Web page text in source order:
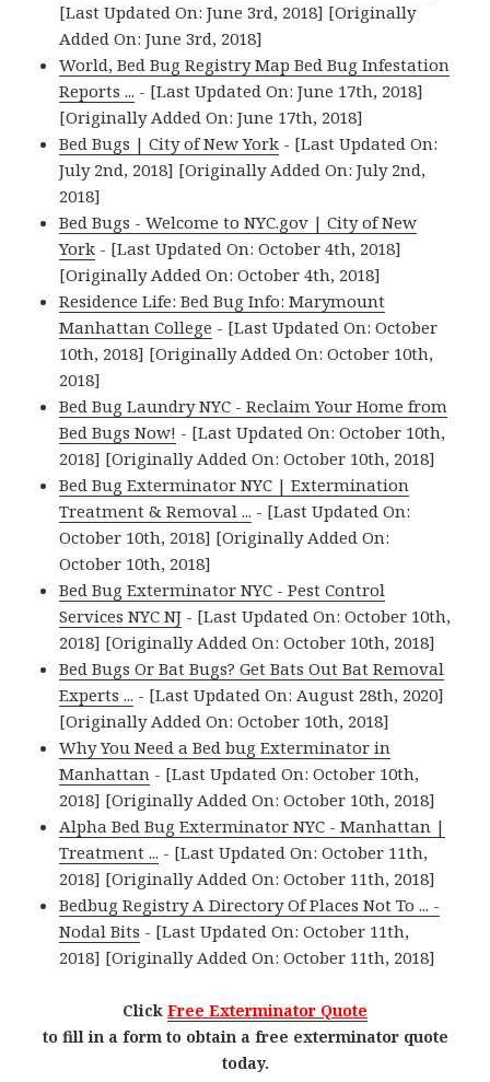
[Last Updated On: June 3rd, 2018] [Originally
Added On: June 3rd, 2018]
World, Bed Bug Registry Map Bed Bug Infestation
Reports ... - [Last Updated On: June 17th, 2018]
[Originally Added On: June 17th, 2018]
Bed Bugs | City of New York - [Last Updated On:
July 2nd, 2018] [Originally Added On: July 2nd,
2018]
Bed Bugs - Welcome to NYC.gov | City of New
York - [Last Updated On: October 4th, 2018]
[Originally Added On: October 4th, 2018]
Residence Life: Bed Bug Info: Marymount
Manhattan College - [Last Updated On: October
10th, 2018] [Originally Added On: October 10th,
2018]
Bed Bug Laundry NYC - Reclaim Your Home from
Bed Bugs Now! - [Last Updated On: October 10th,
2018] [Originally Added On: October 10th, 2018]
Bed Bug Exterminator NYC | Extermination
Treatment & Removal ... - [Last Updated On:
October 10th, 2018] [Originally Added On:
October 10th, 2018]
Bed Bug Exterminator NYC - Pest Control
Services NYC NJ - [Last Updated On: October 10th,
2018] [Originally Added On: October 10th, 2018]
Bed Bugs Or Bat Bugs? Get Bats Out Bat Removal
Experts ... - [Last Updated On: August 28th, 2020]
[Originally Added On: October 10th, 2018]
Why You Need a Bed bug Exterminator in
Manhattan - [Last Updated On: October 10th,
2018] [Originally Added On: October 10th, 2018]
Alpha Bed Bug Exterminator NYC - Manhattan |
Treatment ... - [Last Updated On: October 11th,
2018] [Originally Added On: October 11th, 2018]
Bedbug Registry A Directory Of Places Not To ... -
Nodal Bits - [Last Updated On: October 11th,
2018] [Originally Added On: October 11th, 2018]
Click Free Exterminator Quote
to fill in a form to obtain a free exterminator quote
today.